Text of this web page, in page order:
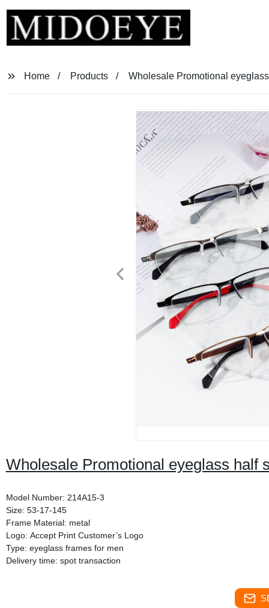
Home Products Wholesale Promotional
Wholesale Promotional eyeglass half
Model Number: 214A15-3
Size: 53-17-145
Frame Material: metal
Logo: Accept Print Customer’s Logo
Type: eyeglass frames for men
Delivery time: spot transaction